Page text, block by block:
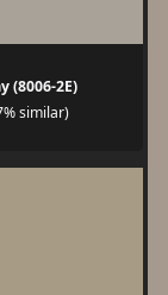
(8006-2E)
similar)